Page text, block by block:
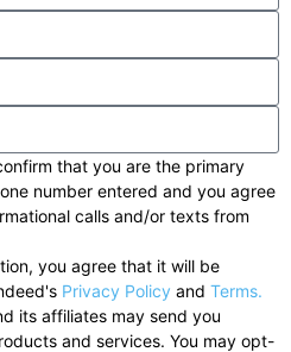
that you are the primary
number entered and you agree
calls and/or texts from
you agree that it will be
Privacy Policy and Terms.
its affiliates may send you
and services. You may opt-